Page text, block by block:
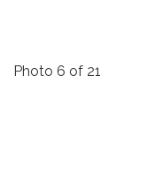
Photo 6 of 21